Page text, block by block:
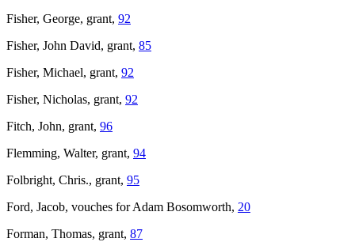
Fisher, George, grant, 92
Fisher, John David, grant, 85
Fisher, Michael, grant, 92
Fisher, Nicholas, grant, 92
Fitch, John, grant, 96
Flemming, Walter, grant, 94
Folbright, Chris., grant, 95
Ford, Jacob, vouches for Adam Bosomworth, 20
Forman, Thomas, grant, 87